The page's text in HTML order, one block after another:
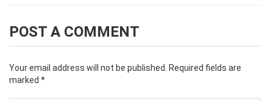
POST A COMMENT
Your email address will not be published.
Required fields are
marked *